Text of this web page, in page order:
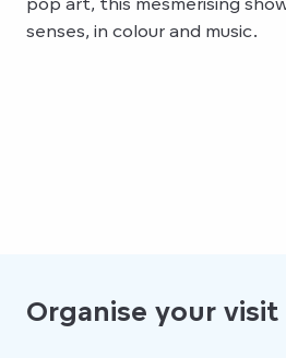
senses, in colour and music.
Organise your visit